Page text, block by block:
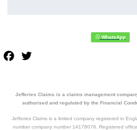
Facebook
Jefferies Claims is a claims management
authorised and regulated by the Financial
Jefferies Claims is a limited company registered in
number company number 14178076. Registered